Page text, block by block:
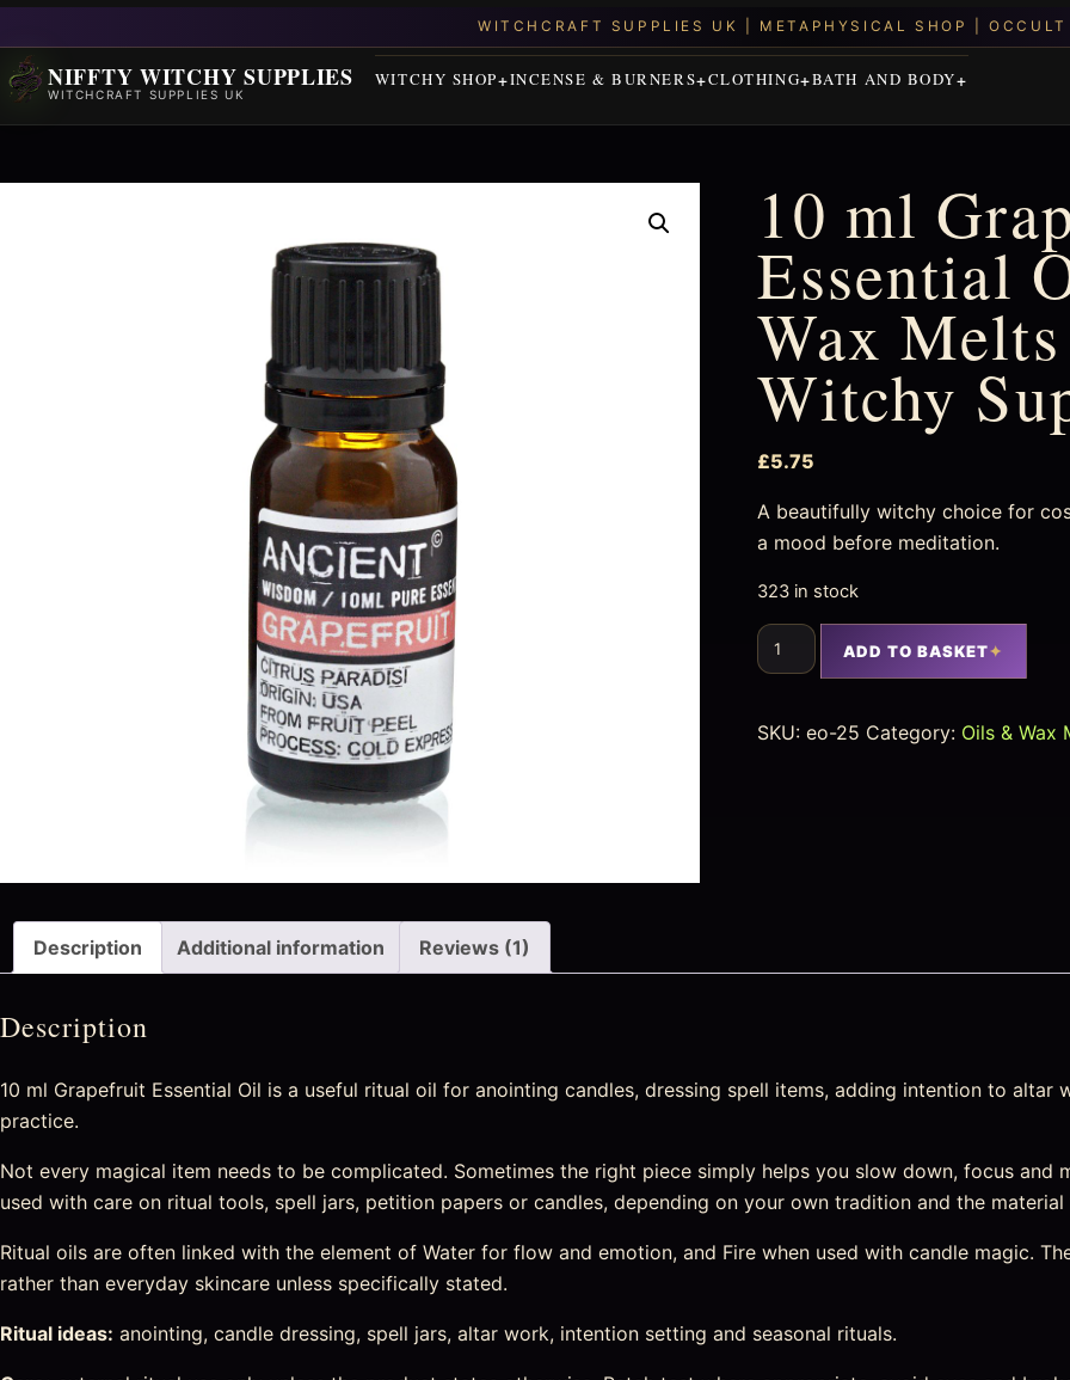
NIFFTY WITCHY SUPPLIES
WITCHCRAFT SUPPLIES UK
WITCHY SHOP INCENSE & BURNERS CLOTHING BATH AND BODY
10 ml
Essential
Wax
Witchy
£5.75
A beautifully witchy choice for
a mood before meditation.
323 in stock
ADD TO BASKET
SKU:eo-25 Category: Oils & Wax
Description Additional information Reviews (1)
Description
10 ml Grapefruit Essential Oil is a useful ritual oil for anointing candles, dressing spell items, adding intention to altar
practice.
Not every magical item needs to be complicated. Sometimes the right piece simply helps you slow down, focus and
used with care on ritual tools, spell jars, petition papers or candles, depending on your own tradition and the
Ritual oils are often linked with the element of Water for flow and emotion, and Fire when used with candle magic.
rather than everyday skincare unless specifically stated.
Ritual ideas: anointing, candle dressing, spell jars, altar work, intention setting and seasonal rituals.